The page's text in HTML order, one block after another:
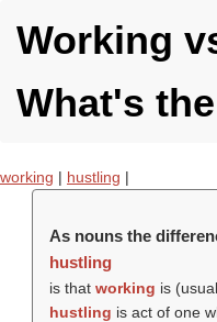
Working
What's
working | hustling |
As nouns the
hustling
is that working is
hustling is act of one